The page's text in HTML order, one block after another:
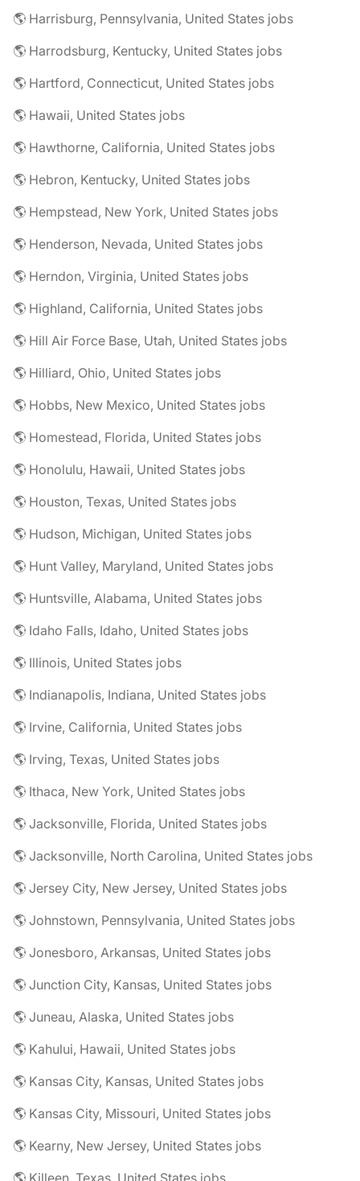
🌎 Harrisburg, Pennsylvania, United States jobs
🌎 Harrodsburg, Kentucky, United States jobs
🌎 Hartford, Connecticut, United States jobs
🌎 Hawaii, United States jobs
🌎 Hawthorne, California, United States jobs
🌎 Hebron, Kentucky, United States jobs
🌎 Hempstead, New York, United States jobs
🌎 Henderson, Nevada, United States jobs
🌎 Herndon, Virginia, United States jobs
🌎 Highland, California, United States jobs
🌎 Hill Air Force Base, Utah, United States jobs
🌎 Hilliard, Ohio, United States jobs
🌎 Hobbs, New Mexico, United States jobs
🌎 Homestead, Florida, United States jobs
🌎 Honolulu, Hawaii, United States jobs
🌎 Houston, Texas, United States jobs
🌎 Hudson, Michigan, United States jobs
🌎 Hunt Valley, Maryland, United States jobs
🌎 Huntsville, Alabama, United States jobs
🌎 Idaho Falls, Idaho, United States jobs
🌎 Illinois, United States jobs
🌎 Indianapolis, Indiana, United States jobs
🌎 Irvine, California, United States jobs
🌎 Irving, Texas, United States jobs
🌎 Ithaca, New York, United States jobs
🌎 Jacksonville, Florida, United States jobs
🌎 Jacksonville, North Carolina, United States jobs
🌎 Jersey City, New Jersey, United States jobs
🌎 Johnstown, Pennsylvania, United States jobs
🌎 Jonesboro, Arkansas, United States jobs
🌎 Junction City, Kansas, United States jobs
🌎 Juneau, Alaska, United States jobs
🌎 Kahului, Hawaii, United States jobs
🌎 Kansas City, Kansas, United States jobs
🌎 Kansas City, Missouri, United States jobs
🌎 Kearny, New Jersey, United States jobs
🌎 Killeen, Texas, United States jobs